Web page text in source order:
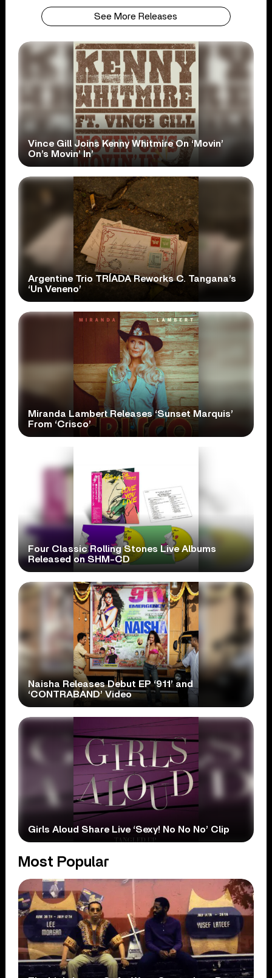
See More Releases
Vince Gill Joins Kenny Whitmire On ‘Movin’
On’s Movin’ In’
Argentine Trio TRÍADA Reworks C. Tangana’s
‘Un Veneno’
Miranda Lambert Releases ‘Sunset Marquis’
From ‘Crisco’
Four Classic Rolling Stones Live Albums
Released on SHM-CD
Naisha Releases Debut EP ‘911’ and
‘CONTRABAND’ Video
Girls Aloud Share Live ‘Sexy! No No No’ Clip
Most Popular